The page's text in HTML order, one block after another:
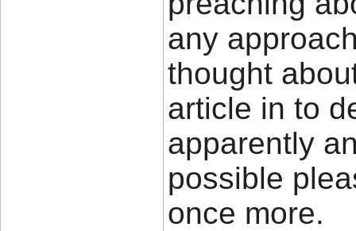
any
thought
article in to
apparently
possible
once more.